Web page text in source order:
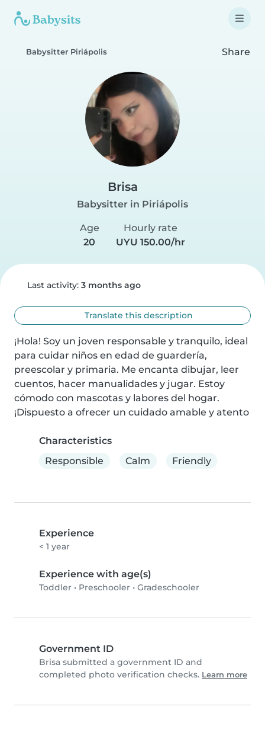
Babysitter Piriápolis Share
Brisa
Babysitter in Piriápolis
Age
20
Hourly rate
UYU 150.00/hr
Last activity: 3 months ago
Translate this description
¡Hola! Soy un joven responsable y tranquilo, ideal
para cuidar niños en edad de guardería,
preescolar y primaria. Me encanta dibujar, leer
cuentos, hacer manualidades y jugar. Estoy
cómodo con mascotas y labores del hogar.
¡Dispuesto a ofrecer un cuidado amable y atento
Characteristics
Responsible
Calm Friendly
Experience
< 1 year
Experience with age(s)
Toddler • Preschooler • Gradeschooler
Government ID
Brisa submitted a government ID and
completed photo verification checks. Learn more